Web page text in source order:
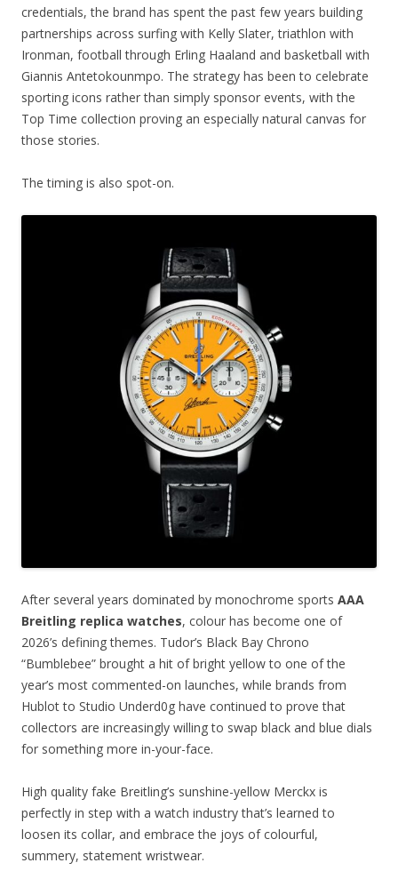
credentials, the brand has spent the past few years building
partnerships across surfing with Kelly Slater, triathlon with
Ironman, football through Erling Haaland and basketball with
Giannis Antetokounmpo. The strategy has been to celebrate
sporting icons rather than simply sponsor events, with the
Top Time collection proving an especially natural canvas for
those stories.
The timing is also spot-on.
After several years dominated by monochrome sports AAA
Breitling replica watches, colour has become one of
2026’s defining themes. Tudor’s Black Bay Chrono
“Bumblebee” brought a hit of bright yellow to one of the
year’s most commented-on launches, while brands from
Hublot to Studio Underd0g have continued to prove that
collectors are increasingly willing to swap black and blue dials
for something more in-your-face.
High quality fake Breitling’s sunshine-yellow Merckx is
perfectly in step with a watch industry that’s learned to
loosen its collar, and embrace the joys of colourful,
summery, statement wristwear.